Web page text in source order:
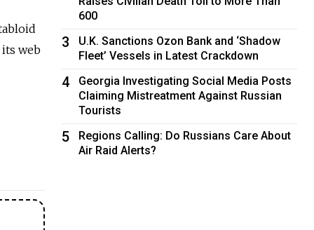
web
600
3
U.K. Sanctions Ozon Bank and ‘Shadow
Fleet’ Vessels in Latest Crackdown
4
Georgia Investigating Social Media Posts
Claiming Mistreatment Against Russian
Tourists
5
Regions Calling: Do Russians Care About
Air Raid Alerts?